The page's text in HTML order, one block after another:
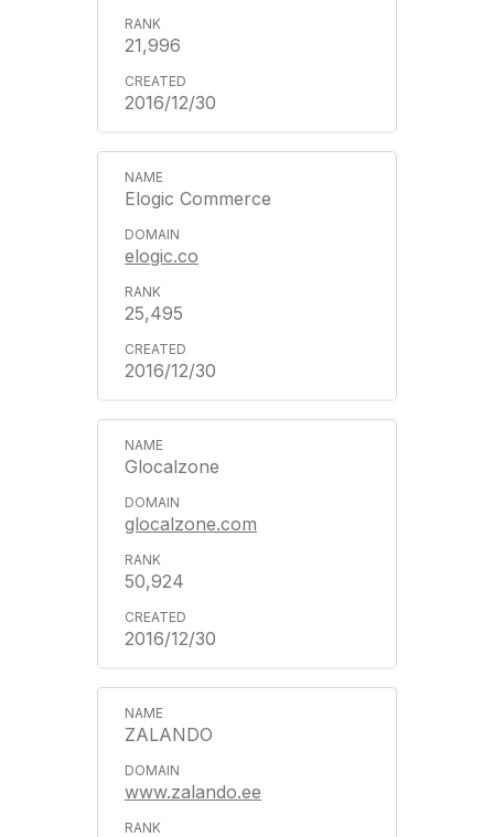
21,996
2016/12/30
Elogic Commerce
elogic.co
25,495
2016/12/30
Glocalzone
glocalzone.com
50,924
2016/12/30
ZALANDO
www.zalando.ee